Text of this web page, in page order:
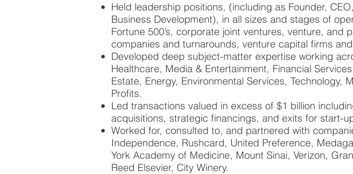
Held leadership positions, (including as Founder,
Business Development), in all sizes and stages of
Fortune 500’s, corporate joint ventures, venture, and
companies and turnarounds, venture capital firms
Developed deep subject-matter expertise working
Healthcare, Media & Entertainment, Financial
Estate, Energy, Environmental Services, Technology,
Profits.
Led transactions valued in excess of $1 billion
acquisitions, strategic financings, and exits for start-
Worked for, consulted to, and partnered with
Independence, Rushcard, United Preference,
York Academy of Medicine, Mount Sinai, Verizon,
Reed Elsevier, City Winery.